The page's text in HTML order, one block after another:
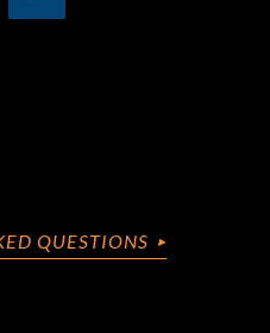
QUESTIONS